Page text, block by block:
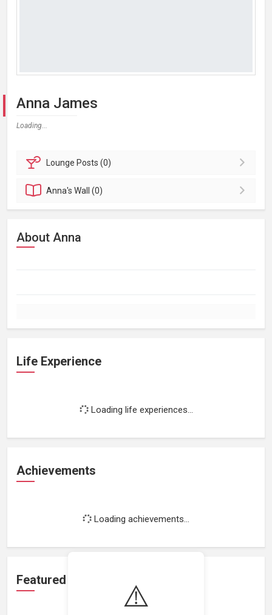
⚠️
Anna James
Loading...
Lounge Posts (0)
Anna'sWall (0)
About Anna
Life Experience
Loading life experiences...
Achievements
Loading achievements...
Featured Projects